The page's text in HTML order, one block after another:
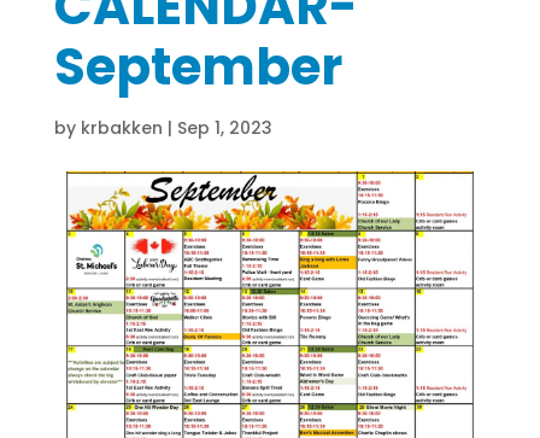
September
by krbakken | Sep 1, 2023